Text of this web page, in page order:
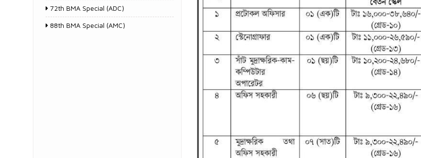
72th BMA Special (ADC)
88th BMA Special (AMC)